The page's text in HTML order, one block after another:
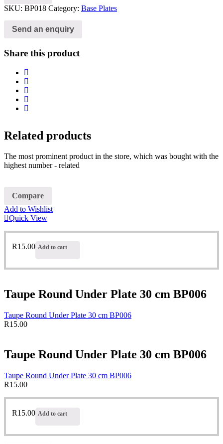
SKU: BP018 Category: Base Plates
Send an enquiry
Share this product
Related products
The most prominent product in the store, which was bought with the
highest number - related
Compare
Add to Wishlist
Quick View
R15.00 Add to cart
Taupe Round Under Plate 30 cm BP006
Taupe Round Under Plate 30 cm BP006
R15.00
Taupe Round Under Plate 30 cm BP006
Taupe Round Under Plate 30 cm BP006
R15.00
R15.00 Add to cart